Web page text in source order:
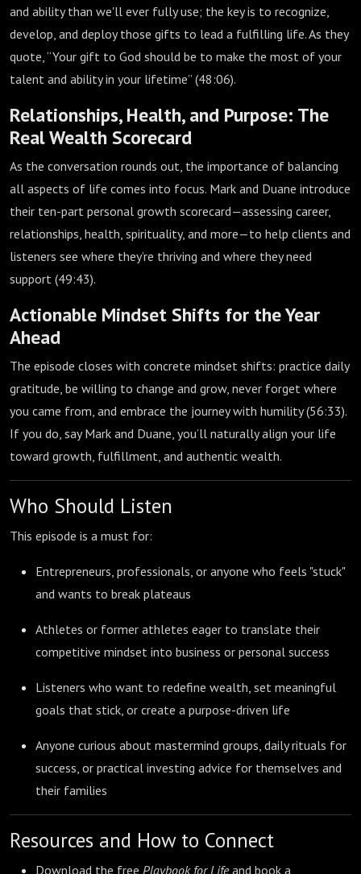
and ability than we'll ever fully use; the key is to recognize,
develop, and deploy those gifts to lead a fulfilling life. As they
quote, “Your gift to God should be to make the most of your
talent and ability in your lifetime” (48:06).
Relationships, Health, and Purpose: The
Real Wealth Scorecard
As the conversation rounds out, the importance of balancing
all aspects of life comes into focus. Mark and Duane introduce
their ten-part personal growth scorecard—assessing career,
relationships, health, spirituality, and more—to help clients and
listeners see where they’re thriving and where they need
support (49:43).
Actionable Mindset Shifts for the Year
Ahead
The episode closes with concrete mindset shifts: practice daily
gratitude, be willing to change and grow, never forget where
you came from, and embrace the journey with humility (56:33).
If you do, say Mark and Duane, you’ll naturally align your life
toward growth, fulfillment, and authentic wealth.
Who Should Listen
This episode is a must for:
Entrepreneurs, professionals, or anyone who feels "stuck"
and wants to break plateaus
Athletes or former athletes eager to translate their
competitive mindset into business or personal success
Listeners who want to redefine wealth, set meaningful
goals that stick, or create a purpose-driven life
Anyone curious about mastermind groups, daily rituals for
success, or practical investing advice for themselves and
their families
Resources and How to Connect
Download the free Playbook for Lifeand book a